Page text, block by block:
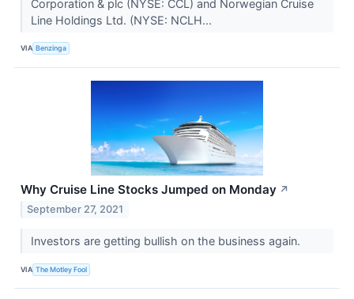
Corporation & plc (NYSE: CCL) and Norwegian Cruise
Line Holdings Ltd. (NYSE: NCLH...
VIA Benzinga
Why Cruise Line Stocks Jumped on Monday ↗
September 27, 2021
Investors are getting bullish on the business again.
VIA The Motley Fool